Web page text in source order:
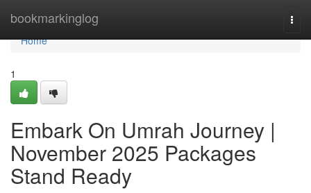
bookmarkinglog
Home
Home
1
Embark On Umrah Journey |
November 2025 Packages
Stand Ready